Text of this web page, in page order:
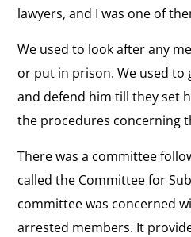
lawyers, and I was one of
We used to look after any
or put in prison. We used to
and defend him till they set
the procedures concerning
There was a committee
called the Committee for
committee was concerned
arrested members. It